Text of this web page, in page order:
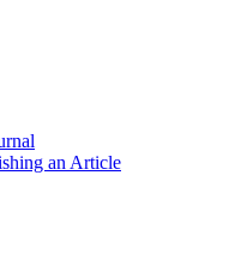
an Article